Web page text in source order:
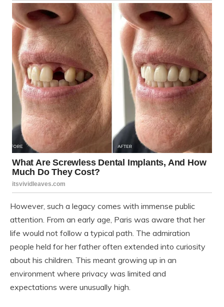
However, such a legacy comes with immense public
attention. From an early age, Paris was aware that her
life would not follow a typical path. The admiration
people held for her father often extended into curiosity
about his children. This meant growing up in an
environment where privacy was limited and
expectations were unusually high.